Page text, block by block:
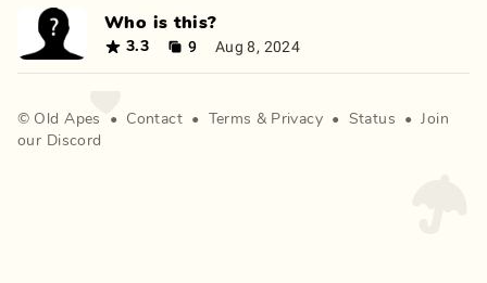
Who is this?
3.3 9 Aug 8, 2024
© Old Apes • Contact • Terms & Privacy • Status •
Join
our Discord